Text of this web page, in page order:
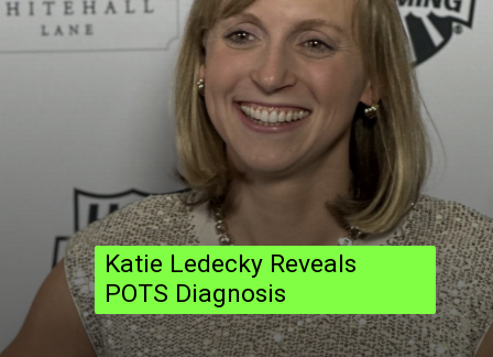
Katie Ledecky Reveals
POTS Diagnosis